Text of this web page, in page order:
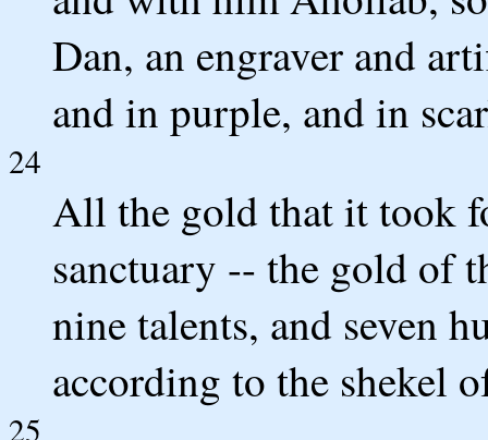
Dan, an engraver and
and in purple, and in
24
All the gold that it took
sanctuary -- the gold of
nine talents, and seven
according to the shekel
25